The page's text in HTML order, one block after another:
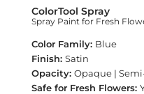
ColorTool Spray
Spray Paint for Fresh
Blue
Satin
Opaque |